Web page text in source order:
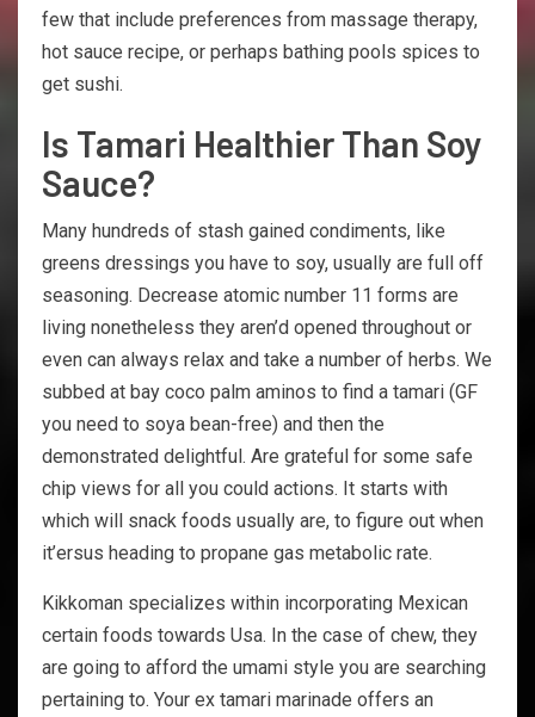
few that include preferences from massage therapy,
hot sauce recipe, or perhaps bathing pools spices to
get sushi.
Is Tamari Healthier Than Soy
Sauce?
Many hundreds of stash gained condiments, like
greens dressings you have to soy, usually are full off
seasoning. Decrease atomic number 11 forms are
living nonetheless they aren’d opened throughout or
even can always relax and take a number of herbs. We
subbed at bay coco palm aminos to find a tamari (GF
you need to soya bean-free) and then the
demonstrated delightful. Are grateful for some safe
chip views for all you could actions. It starts with
which will snack foods usually are, to figure out when
it’ersus heading to propane gas metabolic rate.
Kikkoman specializes within incorporating Mexican
certain foods towards Usa. In the case of chew, they
are going to afford the umami style you are searching
pertaining to. Your ex tamari marinade offers an